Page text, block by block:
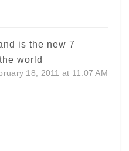
is the new 7
world
18, 2011 at 11:07 AM